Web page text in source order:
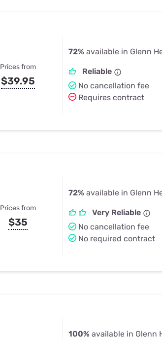
Prices from
$39.95
72% available in Glenn
Reliable
No cancellation fee
Requires contract
Prices from
$35
72% available in Glenn
Very Reliable
No cancellation fee
No required contract
100% available in Glenn